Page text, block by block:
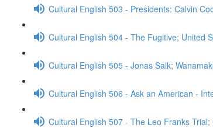
Cultural English 503 - Presidents: Calvin
Cultural English 504 - The Fugitive; United
Cultural English 505 - Jonas Salk;
Cultural English 506 - Ask an American -
Cultural English 507 - The Leo Franks